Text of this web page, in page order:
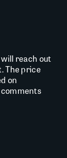
reach out
The price
on
comments